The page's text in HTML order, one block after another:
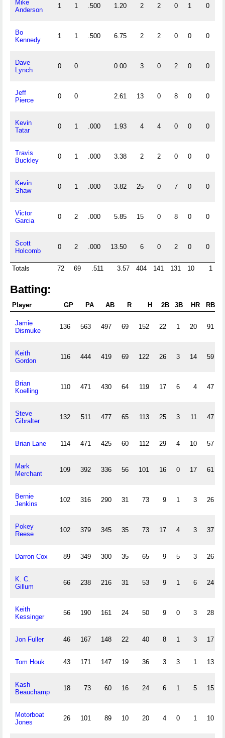
Mike
Anderson
1 1 .500 1.20 2 2 0 1 0
Bo
Kennedy
1 1 .500 6.75 2 2 0 0 0
Dave
Lynch
0 0 0.00 3 0 2 0 0
Jeff
Pierce
0 0 2.61 13 0 8 0 0
Kevin
Tatar
0 1 .000 1.93 4 4 0 0 0
Travis
Buckley
0 1 .000 3.38 2 2 0 0 0
Kevin
Shaw
0 1 .000 3.82 25 0 7 0 0
Victor
Garcia
0 2 .000 5.85 15 0 8 0 0
Scott
Holcomb
0 2 .000 13.50 6 0 2 0 0
Totals 72 69 .511 3.57 404 141 131 10 1
Batting:
Player GP PA AB R H 2B 3B HR RBI
Jamie
Dismuke
136 563 497 69 152 22 1 20 91
Keith
Gordon
116 444 419 69 122 26 3 14 59
Brian
Koelling
110 471 430 64 119 17 6 4 47
Steve
Gibralter
132 511 477 65 113 25 3 11 47
Brian Lane 114 471 425 60 112 29 4 10 57
Mark
Merchant
109 392 336 56 101 16 0 17 61
Bernie
Jenkins
102 316 290 31 73 9 1 3 26
Pokey
Reese
102 379 345 35 73 17 4 3 37
Darron Cox 89 349 300 35 65 9 5 3 26
K. C.
Gillum
66 238 216 31 53 9 1 6 24
Keith
Kessinger
56 190 161 24 50 9 0 3 28
Jon Fuller 46 167 148 22 40 8 1 3 17
Tom Houk 43 171 147 19 36 3 3 1 13
Kash
Beauchamp
18 73 60 16 24 6 1 5 15
Motorboat
Jones
26 101 89 10 20 4 0 1 10